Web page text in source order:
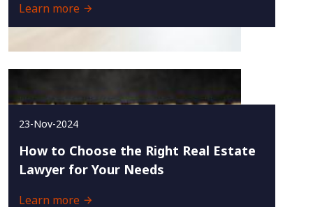
Learn more
23-Nov-2024
How to Choose the Right Real Estate
Lawyer for Your Needs
Learn more